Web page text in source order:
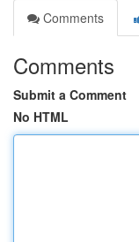
Comments
Comments
Submit a Comment
No HTML